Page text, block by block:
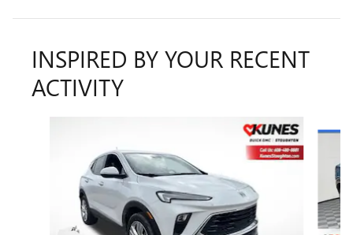
INSPIRED BY YOUR RECENT
ACTIVITY